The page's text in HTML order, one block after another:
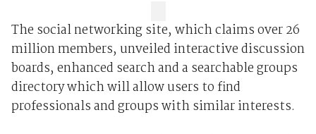
The social networking site, which claims over 26
million members, unveiled interactive discussion
boards, enhanced search and a searchable groups
directory which will allow users to find
professionals and groups with similar interests.